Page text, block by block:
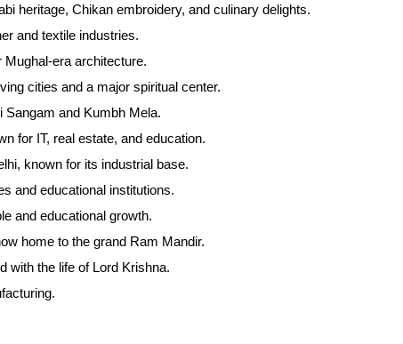
heritage, Chikan embroidery, and culinary delights.
and textile industries.
era architecture.
cities and a major spiritual center.
Sangam and Kumbh Mela.
for IT, real estate, and education.
known for its industrial base.
and educational institutions.
and educational growth.
home to the grand Ram Mandir.
with the life of Lord Krishna.